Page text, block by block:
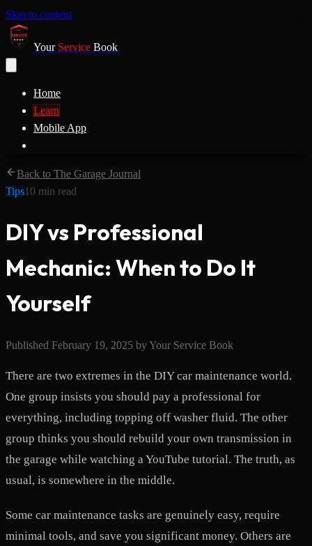
Skip to content
Your Service Book
Home
Learn
Mobile App
Back to The Garage Journal
Tips10 min read
DIY vs Professional
Mechanic: When to Do It
Yourself
Published February 19, 2025 byYour Service Book
There are two extremes in the DIY car maintenance world.
One group insists you should pay a professional for
everything, including topping off washer fluid. The other
group thinks you should rebuild your own transmission in
the garage while watching a YouTube tutorial. The truth, as
usual, is somewhere in the middle.
Some car maintenance tasks are genuinely easy, require
minimal tools, and save you significant money. Others are